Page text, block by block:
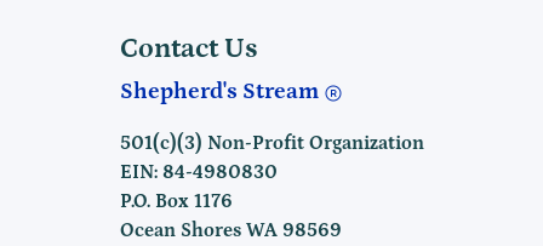
Contact Us
Shepherd's Stream
501(c)(3) Non-Profit Organization
EIN: 84-4980830
P.O. Box 1176
Ocean Shores WA 98569